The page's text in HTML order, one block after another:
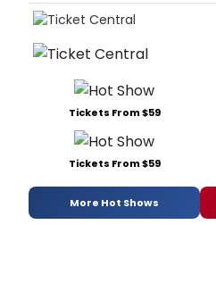
Tickets From $59
Tickets From $59
More Hot Shows